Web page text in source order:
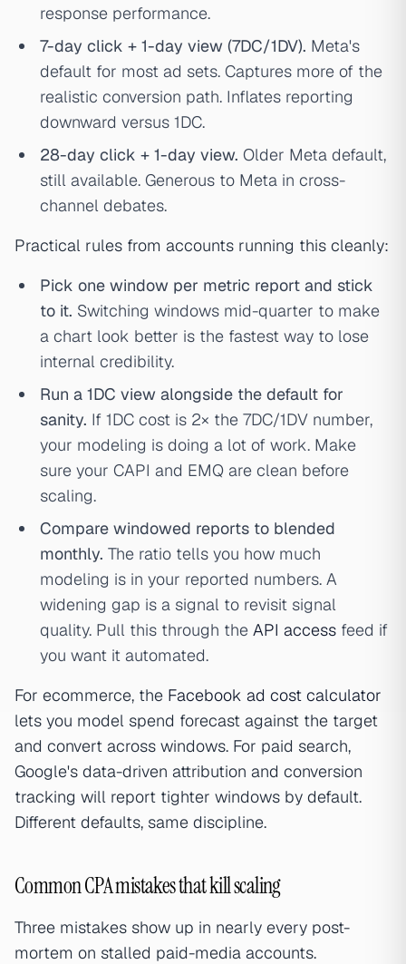
response performance.
7-day click + 1-day view (7DC/1DV). Meta's
default for most ad sets. Captures more of the
realistic conversion path. Inflates reporting
downward versus 1DC.
28-day click + 1-day view. Older Meta default,
still available. Generous to Meta in cross-
channel debates.
Practical rules from accounts running this cleanly:
Pick one window per metric report and stick
to it. Switching windows mid-quarter to make
a chart look better is the fastest way to lose
internal credibility.
Run a 1DC view alongside the default for
sanity. If 1DC cost is 2× the 7DC/1DV number,
your modeling is doing a lot of work. Make
sure your CAPI and EMQ are clean before
scaling.
Compare windowed reports to blended
monthly. The ratio tells you how much
modeling is in your reported numbers. A
widening gap is a signal to revisit signal
quality. Pull this through the API access feed if
you want it automated.
For ecommerce, the Facebook ad cost calculator
lets you model spend forecast against the target
and convert across windows. For paid search,
Google's data-driven attribution and conversion
tracking will report tighter windows by default.
Different defaults, same discipline.
Common CPA mistakes that kill scaling
Three mistakes show up in nearly every post-
mortem on stalled paid-media accounts.